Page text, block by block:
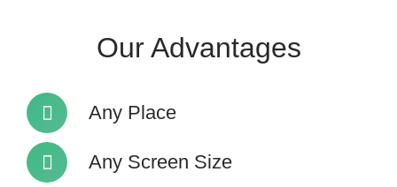
Our Advantages
Any Place
Any Screen Size